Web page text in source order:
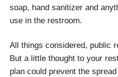
soap, hand sanitizer and
use in the restroom.
All things considered, public
But a little thought to your
plan could prevent the